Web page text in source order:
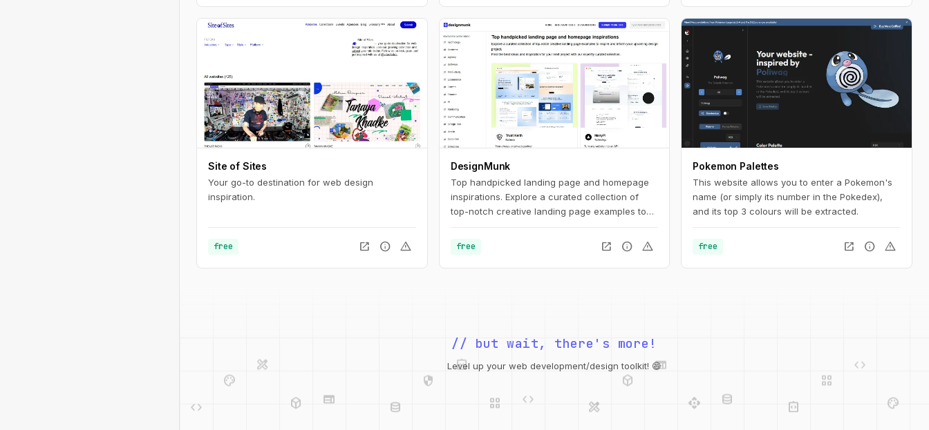
Site of Sites
Your go-to destination for web design
inspiration.
free open_in_new info warning
DesignMunk
Top handpicked landing page and homepage
inspirations. Explore a curated collection of
top-notch creative landing page examples to
project. Find the best ideas and inspiration for
your next project with our expertly curated
selection.
free open_in_new info warning
Pokemon Palettes
This website allows you to enter a Pokemon's
name (or simply its number in the Pokedex),
and its top 3 colours will be extracted.
free open_in_new info warning
integration_instructions
grid_view
code
// but wait, there's more!
Level up your web development/design toolkit! 😄